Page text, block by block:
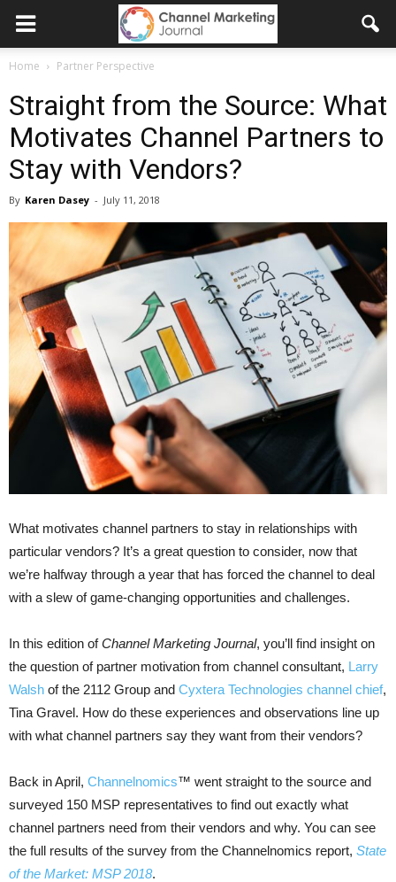
Home Partner Perspective
Straight from the Source: What
Motivates Channel Partners to
Stay with Vendors?
By Karen Dasey - July 11, 2018
What motivates channel partners to stay in relationships with
particular vendors? It’s a great question to consider, now that
we’re halfway through a year that has forced the channel to deal
with a slew of game-changing opportunities and challenges.
In this edition ofChannel Marketing Journal, you’ll find insight on
the question of partner motivation from channel consultant, Larry
Walsh of the 2112 Group and Cyxtera Technologies channel chief,
Tina Gravel. How do these experiences and observations line up
with what channel partners say they want from their vendors?
Back in April, Channelnomics™ went straight to the source and
surveyed 150 MSP representatives to find out exactly what
channel partners need from their vendors and why. You can see
the full results of the survey from the Channelnomics report, State
of the Market: MSP 2018.